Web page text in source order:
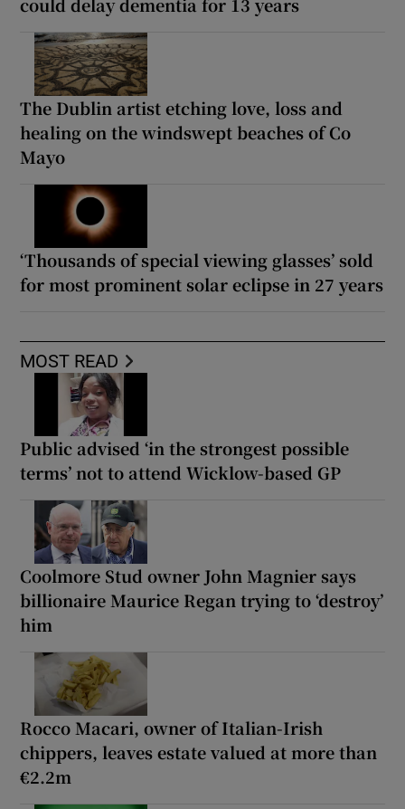
The Dublin artist etching love, loss and
healing on the windswept beaches of Co
Mayo
‘Thousands of special viewing glasses’ sold
for most prominent solar eclipse in 27 years
MOST READ
Public advised ‘in the strongest possible
terms’ not to attend Wicklow-based GP
Coolmore Stud owner John Magnier says
billionaire Maurice Regan trying to ‘destroy’
him
Rocco Macari, owner of Italian-Irish
chippers, leaves estate valued at more than
€2.2m